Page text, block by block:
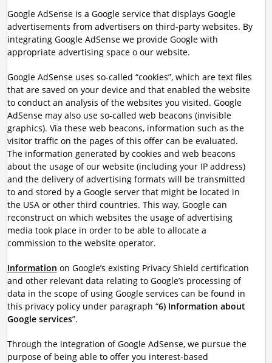
Google AdSense is a Google service that displays Google
advertisements from advertisers on third-party websites. By
integrating Google AdSense we provide Google with
appropriate advertising space o our website.
Google AdSense uses so-called “cookies”, which are text files
that are saved on your device and that enabled the website
to conduct an analysis of the websites you visited. Google
AdSense may also use so-called web beacons (invisible
graphics). Via these web beacons, information such as the
visitor traffic on the pages of this offer can be evaluated.
The information generated by cookies and web beacons
about the usage of our website (including your IP address)
and the delivery of advertising formats will be transmitted
to and stored by a Google server that might be located in
the USA or other third countries. This way, Google can
reconstruct on which websites the usage of advertising
media took place in order to be able to allocate a
commission to the website operator.
Information on Google’s existing Privacy Shield certification
and other relevant data relating to Google’s processing of
data in the scope of using Google services can be found in
this privacy policy under paragraph “6) Information about
Google services”.
Through the integration of Google AdSense, we pursue the
purpose of being able to offer you interest-based